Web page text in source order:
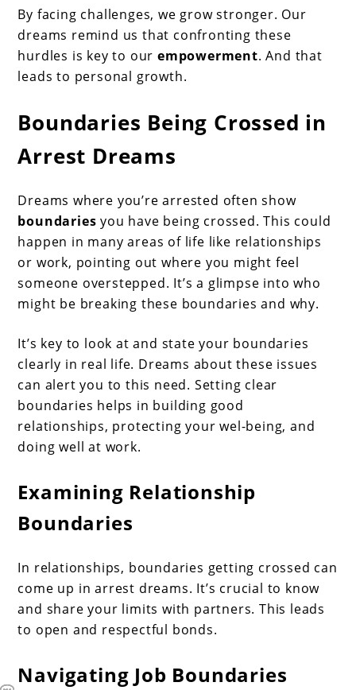
By facing challenges, we grow stronger. Our
dreams remind us that confronting these
hurdles is key to ourempowerment. And that
leads to personal growth.
Boundaries Being Crossed in
Arrest Dreams
Dreams where you’re arrested often show
boundaries you have being crossed. This could
happen in many areas of life like relationships
or work, pointing out where you might feel
someone overstepped. It’s a glimpse into who
might be breaking these boundaries and why.
It’s key to look at and state your boundaries
clearly in real life. Dreams about these issues
can alert you to this need. Setting clear
boundaries helps in building good
relationships, protecting your wel-being, and
doing well at work.
Examining Relationship
Boundaries
In relationships, boundaries getting crossed can
come up in arrest dreams. It’s crucial to know
and share your limits with partners. This leads
to open and respectful bonds.
Navigating Job Boundaries